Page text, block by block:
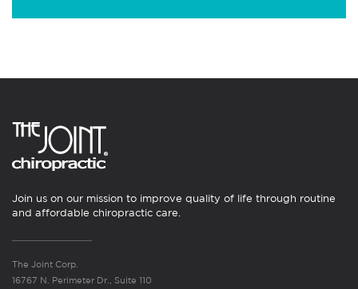
Join us on our mission to improve quality of life through routine
and affordable chiropractic care.
The Joint Corp.
16767 N. Perimeter Dr., Suite 110